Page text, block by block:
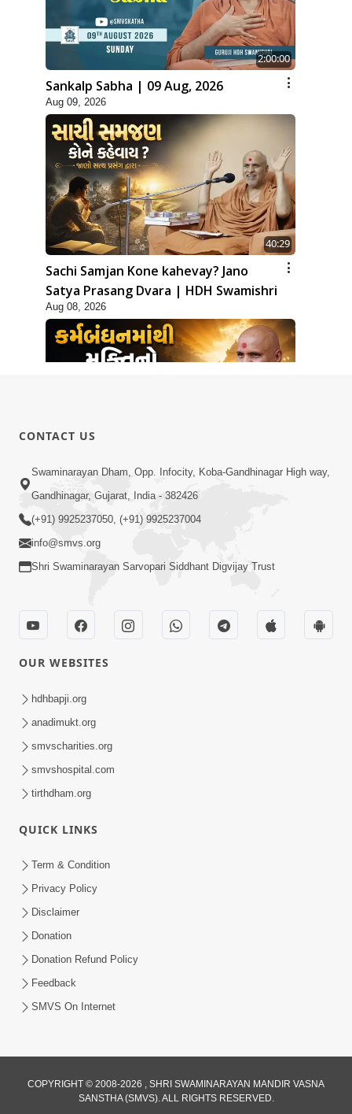
2:00:00
Sankalp Sabha | 09 Aug, 2026
Aug 09, 2026
40:29
Sachi Samjan Kone kahevay? Jano
Satya Prasang Dvara | HDH Swamishri
Aug 08, 2026
Karmabandhan Mathi Mukti No
Ekmatra Marg Satpurush Nu Sharan |
HDH Swamishri
Highlights
Aug 05, 2026
Guru Purnima 2026 | Tirthdham
Godhar
CONTACT US
Swaminarayan Dham, Opp. Infocity, Koba-Gandhinagar High way,
Gandhinagar, Gujarat, India - 382426
(+91) 9925237050, (+91) 9925237004
info@smvs.org
Shri Swaminarayan Sarvopari Siddhant Digvijay Trust
OUR WEBSITES
hdhbapji.org
anadimukt.org
smvscharities.org
smvshospital.com
tirthdham.org
QUICK LINKS
Term & Condition
Privacy Policy
Disclaimer
Donation
Donation Refund Policy
Feedback
SMVS On Internet
COPYRIGHT © 2008-2026 , SHRI SWAMINARAYAN MANDIR VASNA
SANSTHA (SMVS). ALL RIGHTS RESERVED.